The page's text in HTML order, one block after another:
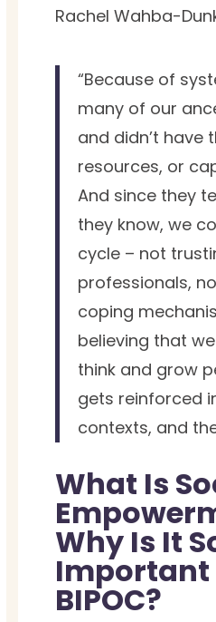
Rachel Wahba-
“Because of
many of our
and didn’t have
resources, or
And since they
they know, we
cycle – not
professionals,
coping
believing that
think and grow
gets reinforced
contexts, and
What Is
Why Is It
Important
BIPOC?